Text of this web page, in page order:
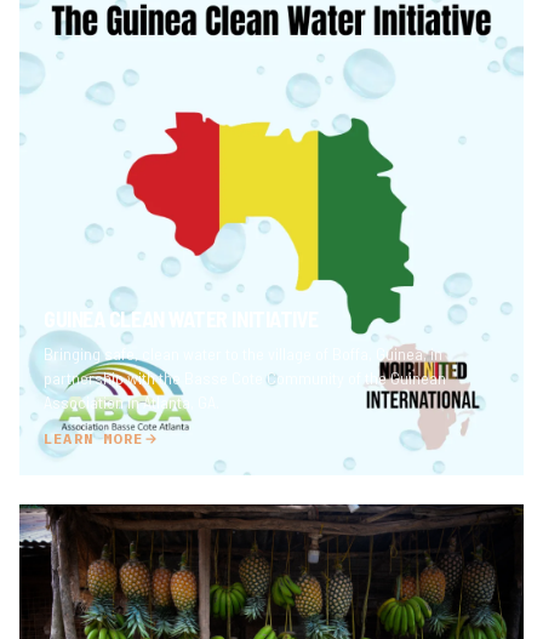
GUINEA CLEAN WATER INITIATIVE
Bringing safe, clean water to the village of Boffa, Guinea, in
partnership with the Basse Cote Community of the Guinean
Association in Atlanta, GA.
LEARN MORE